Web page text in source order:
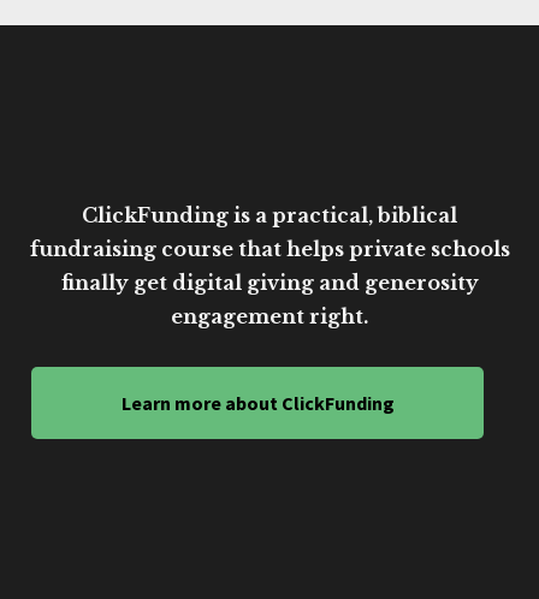
ClickFunding is a practical, biblical
fundraising course that helps private schools
finally get digital giving and generosity
engagement right.
Learn more about ClickFunding